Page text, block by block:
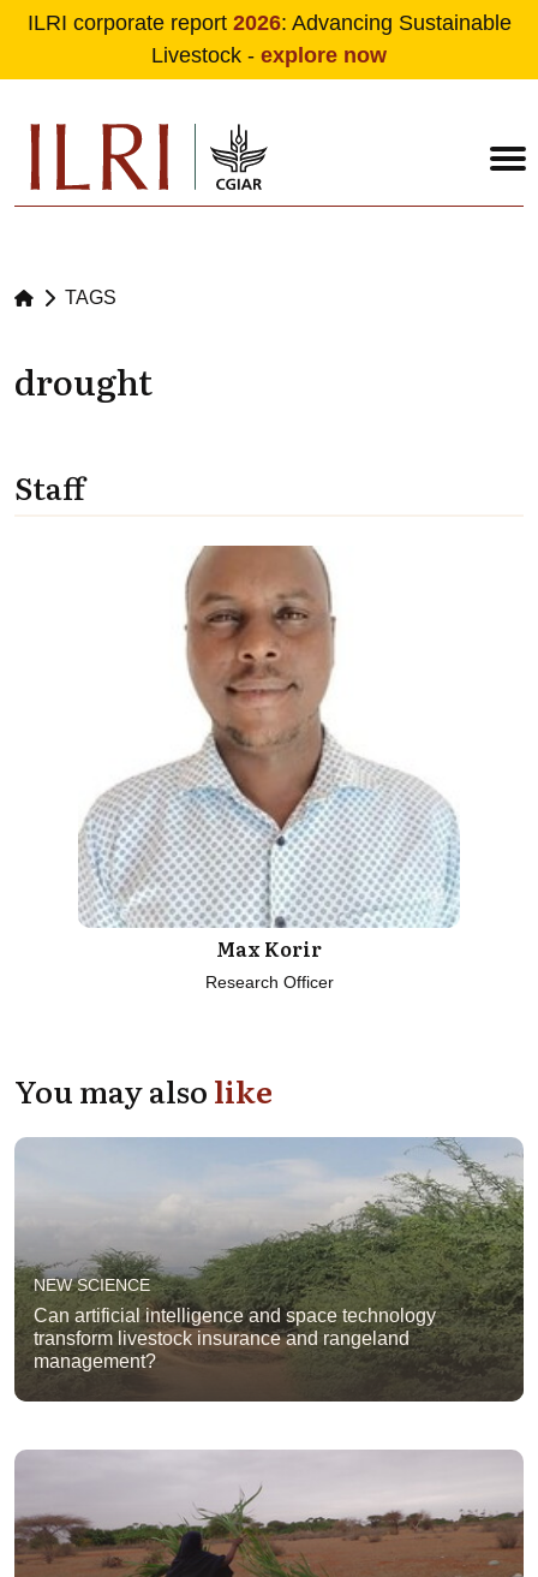
ILRI corporate report 2026: Advancing Sustainable
Livestock - explore now
TAGS
drought
Staff
Max Korir
Research Officer
You may alsolike
NEW SCIENCE
Can artificial intelligence and space technology
transform livestock insurance and rangeland
management?